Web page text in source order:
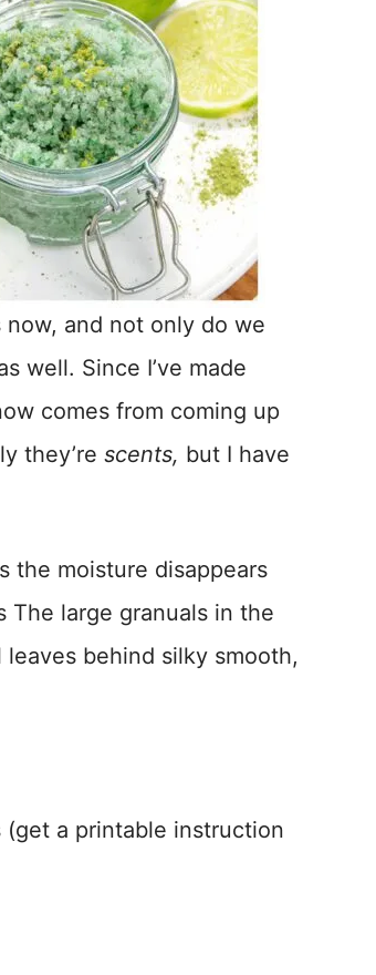
now, and not only do we
well. Since I’ve made
comes from coming up
they’re scents, but I have
the moisture disappears
The large granuals in the
behind silky smooth,
a printable instruction